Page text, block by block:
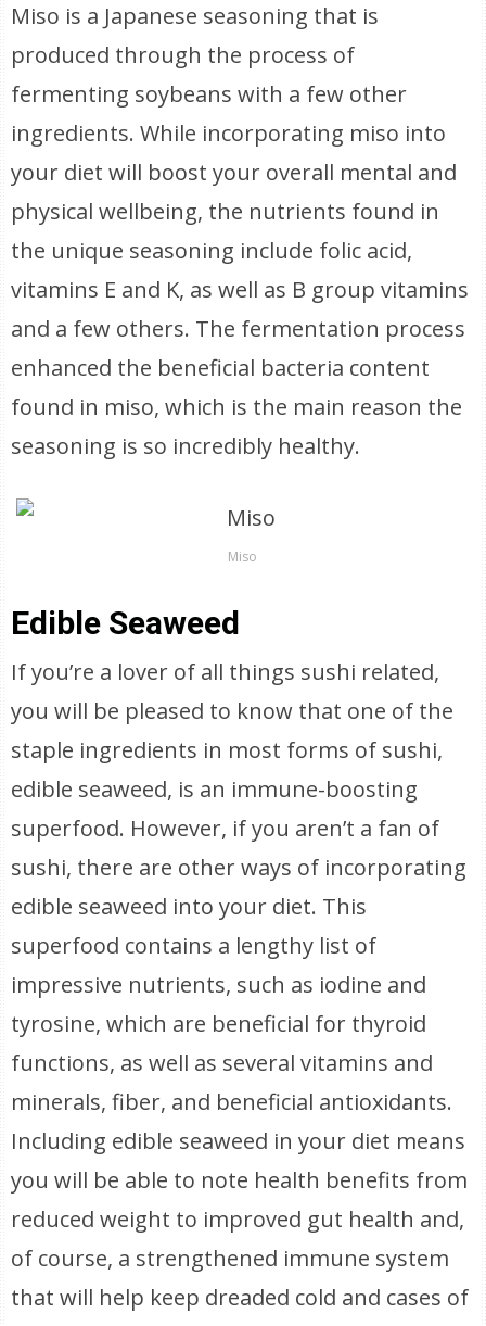
Miso is a Japanese seasoning that is
produced through the process of
fermenting soybeans with a few other
ingredients. While incorporating miso into
your diet will boost your overall mental and
physical wellbeing, the nutrients found in
the unique seasoning include folic acid,
vitamins E and K, as well as B group vitamins
and a few others. The fermentation process
enhanced the beneficial bacteria content
found in miso, which is the main reason the
seasoning is so incredibly healthy.
Miso
Edible Seaweed
If you’re a lover of all things sushi related,
you will be pleased to know that one of the
staple ingredients in most forms of sushi,
edible seaweed, is an immune-boosting
superfood. However, if you aren’t a fan of
sushi, there are other ways of incorporating
edible seaweed into your diet. This
superfood contains a lengthy list of
impressive nutrients, such as iodine and
tyrosine, which are beneficial for thyroid
functions, as well as several vitamins and
minerals, fiber, and beneficial antioxidants.
Including edible seaweed in your diet means
you will be able to note health benefits from
reduced weight to improved gut health and,
of course, a strengthened immune system
that will help keep dreaded cold and cases of